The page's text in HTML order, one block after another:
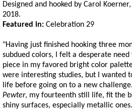
Designed and hooked by Carol
2018.
Featured in: Celebration 29
"Having just finished hooking three
subdued colors, I felt a desperate
piece in my favored bright color
were interesting studies, but I wanted
life before going on to a new
Pewter, my fourteenth still life, fit the
shiny surfaces, especially metallic